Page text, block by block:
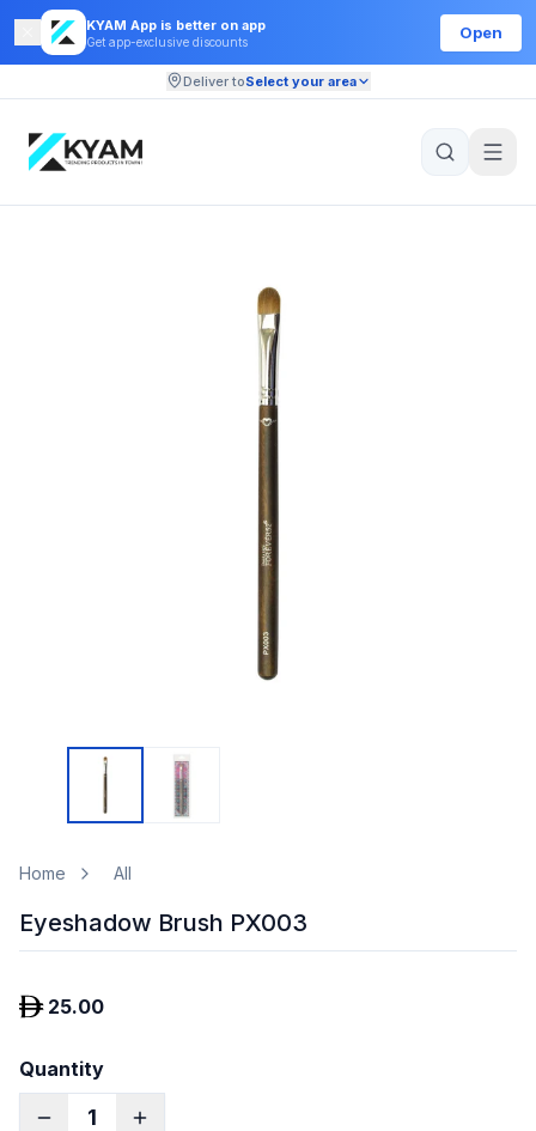
KYAM App is better on app
Get app-exclusive discounts
Open
Deliver toSelect your area
Home All
Eyeshadow Brush PX003
25.00
Quantity
1